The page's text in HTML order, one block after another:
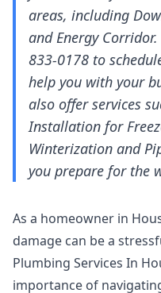
areas, including
and Energy
833-0178 to
help you with your
also offer services
Installation for
Winterization and
you prepare for the
As a homeowner in
damage can be a
Plumbing Services In
importance of